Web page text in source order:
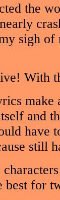
the
sigh
With
make
and
have
still
best for